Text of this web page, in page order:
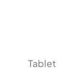
Tablet